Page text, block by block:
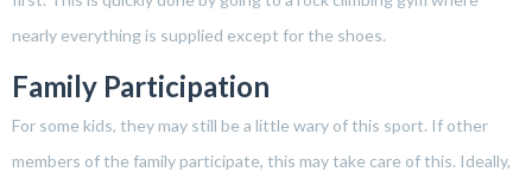
nearly everything is supplied except for the shoes.
Family Participation
For some kids, they may still be a little wary of this sport. If other
members of the family participate, this may take care of this. Ideally,